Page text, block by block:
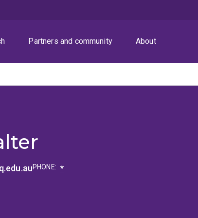
Partners and community About
PHONE:*